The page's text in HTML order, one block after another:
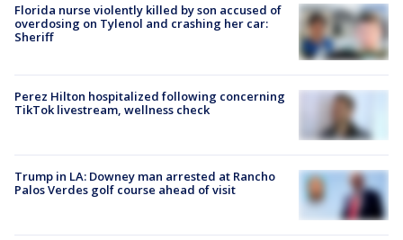
Florida nurse violently killed by son accused of
overdosing on Tylenol and crashing her car:
Sheriff
Perez Hilton hospitalized following concerning
TikTok livestream, wellness check
Trump in LA: Downey man arrested at Rancho
Palos Verdes golf course ahead of visit